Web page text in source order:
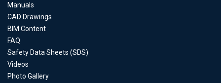
Manuals
CAD Drawings
BIM Content
FAQ
Safety Data Sheets (SDS)
Videos
Photo Gallery